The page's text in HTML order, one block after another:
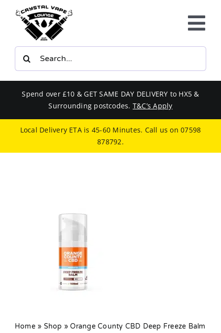
content
E-LIQUIDS
BUNDLES
SMOKERS EQUIPMENT
MY ACCOUNT
SHOPPING BASKET
Spend over £10 & GET SAME DAY DELIVERY to HX5 &
Surrounding postcodes. T&C’s Apply
Local Delivery ETA is 45-60 Minutes. Call us on07598
878792.
Home» Shop »Orange County CBD Deep Freeze Balm